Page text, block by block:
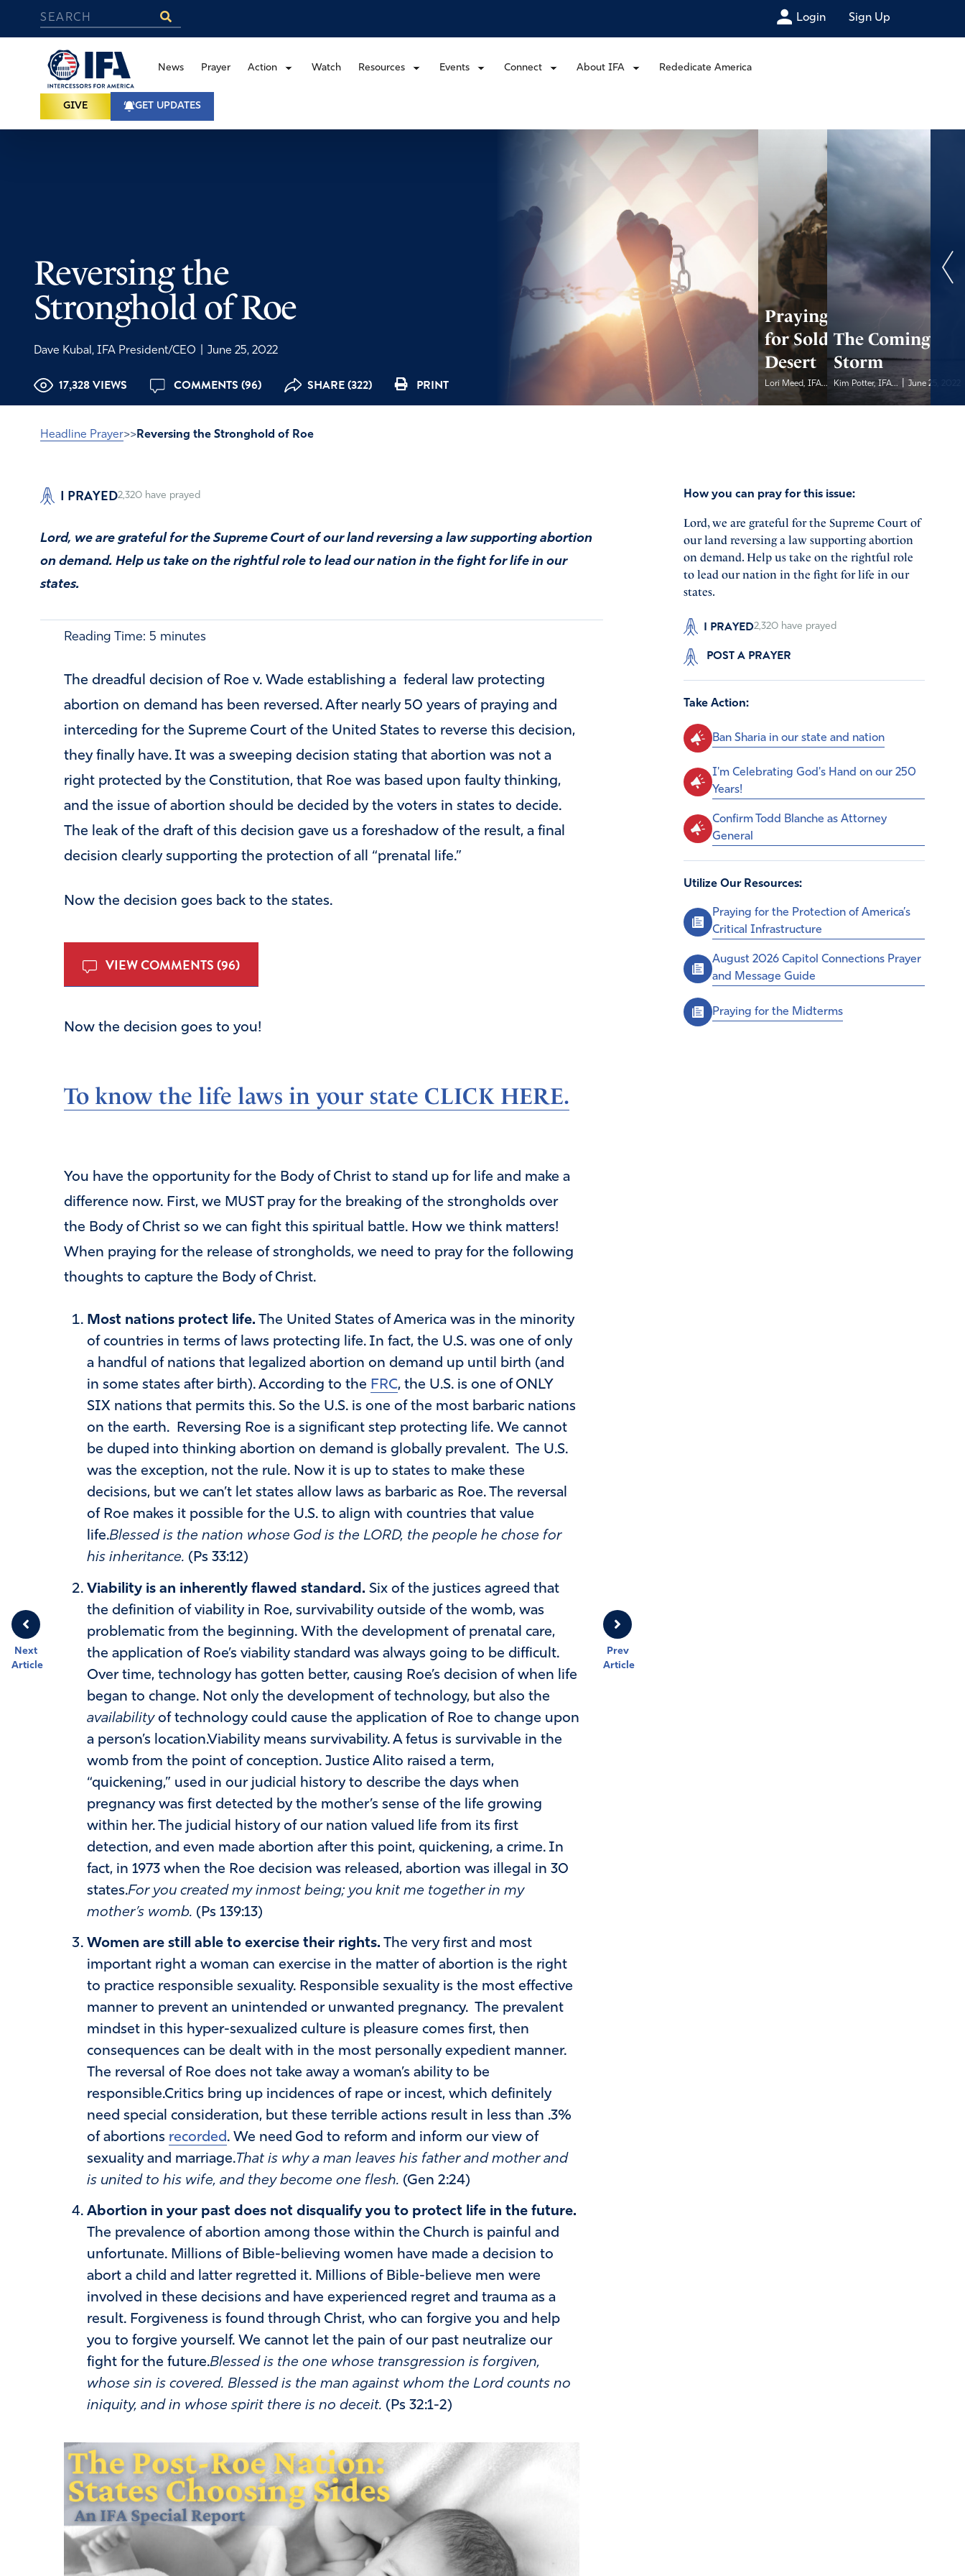
Login Sign Up
News Prayer Action Watch Resources Events Connect About IFA Rededicate America
GIVE GET UPDATES
Reversing the
Stronghold of Roe
Dave Kubal, IFA President/CEO June 25, 2022
17,328 VIEWS COMMENTS (96) SHARE (322) PRINT
Praying Scripture
for Soldiers in the
Desert
Lori Meed, IFA... |June 25, 2022
The Coming
Storm
Kim Potter, IFA... June 25, 2022
Headline Prayer>>Reversing the Stronghold of Roe
I PRAYED2,320 have prayed
Lord, we are grateful for the Supreme Court of our land reversing a law supporting abortion
on demand. Help us take on the rightful role to lead our nation in the fight for life in our
states.
Prev
Article
Next
Article
Reading Time: 5 minutes
The dreadful decision of Roe v. Wade establishing a federal law protecting
abortion on demand has been reversed. After nearly 50 years of praying and
interceding for the Supreme Court of the United States to reverse this decision,
they finally have. It was a sweeping decision stating that abortion was not a
right protected by the Constitution, that Roe was based upon faulty thinking,
and the issue of abortion should be decided by the voters in states to decide.
The leak of the draft of this decision gave us a foreshadow of the result, a final
decision clearly supporting the protection of all “prenatal life.”
Now the decision goes back to the states.
VIEW COMMENTS (96)
Now the decision goes to you!
To know the life laws in your state CLICK HERE.
You have the opportunity for the Body of Christ to stand up for life and make a
difference now. First, we MUST pray for the breaking of the strongholds over
the Body of Christ so we can fight this spiritual battle. How we think matters!
When praying for the release of strongholds, we need to pray for the following
thoughts to capture the Body of Christ.
Most nations protect life. The United States of America was in the minority
of countries in terms of laws protecting life. In fact, the U.S. was one of only
a handful of nations that legalized abortion on demand up until birth (and
in some states after birth). According to the FRC, the U.S. is one of ONLY
SIX nations that permits this. So the U.S. is one of the most barbaric nations
on the earth. Reversing Roe is a significant step protecting life. We cannot
be duped into thinking abortion on demand is globally prevalent. The U.S.
was the exception, not the rule. Now it is up to states to make these
decisions, but we can’t let states allow laws as barbaric as Roe. The reversal
of Roe makes it possible for the U.S. to align with countries that value
life.Blessed is the nation whose God is the LORD, the people he chose for
his inheritance. (Ps 33:12)
Viability is an inherently flawed standard. Six of the justices agreed that
the definition of viability in Roe, survivability outside of the womb, was
problematic from the beginning. With the development of prenatal care,
the application of Roe’s viability standard was always going to be difficult.
Over time, technology has gotten better, causing Roe’s decision of when life
began to change. Not only the development of technology, but also the
availabilityof technology could cause the application of Roe to change upon
a person’s location.Viability means survivability. A fetus is survivable in the
womb from the point of conception. Justice Alito raised a term,
“quickening,” used in our judicial history to describe the days when
pregnancy was first detected by the mother’s sense of the life growing
within her. The judicial history of our nation valued life from its first
detection, and even made abortion after this point, quickening, a crime. In
fact, in 1973 when the Roe decision was released, abortion was illegal in 30
states.For you created my inmost being; you knit me together in my
mother’s womb. (Ps 139:13)
Women are still able to exercise their rights. The very first and most
important right a woman can exercise in the matter of abortion is the right
to practice responsible sexuality. Responsible sexuality is the most effective
manner to prevent an unintended or unwanted pregnancy. The prevalent
mindset in this hyper-sexualized culture is pleasure comes first, then
consequences can be dealt with in the most personally expedient manner.
The reversal of Roe does not take away a woman’s ability to be
responsible.Critics bring up incidences of rape or incest, which definitely
need special consideration, but these terrible actions result in less than .3%
of abortions recorded . We need God to reform and inform our view of
sexuality and marriage.That is why a man leaves his father and mother and
is united to his wife, and they become one flesh. (Gen 2:24)
Abortion in your past does not disqualify you to protect life in the future.
The prevalence of abortion among those within the Church is painful and
unfortunate. Millions of Bible-believing women have made a decision to
abort a child and latter regretted it. Millions of Bible-believe men were
involved in these decisions and have experienced regret and trauma as a
result. Forgiveness is found through Christ, who can forgive you and help
you to forgive yourself. We cannot let the pain of our past neutralize our
fight for the future.Blessed is the one whose transgression is forgiven,
whose sin is covered. Blessed is the man against whom the Lord counts no
iniquity, and in whose spirit there is no deceit. (Ps 32:1-2)
How you can pray for this issue:
Lord, we are grateful for the Supreme Court of
our land reversing a law supporting abortion
on demand. Help us take on the rightful role
to lead our nation in the fight for life in our
states.
I PRAYED2,320 have prayed
POST A PRAYER
Take Action:
Ban Sharia in our state and nation
I'm Celebrating God's Hand on our 250
Years!
Confirm Todd Blanche as Attorney
General
Utilize Our Resources:
Praying for the Protection of America’s
Critical Infrastructure
August 2026 Capitol Connections Prayer
and Message Guide
Praying for the Midterms